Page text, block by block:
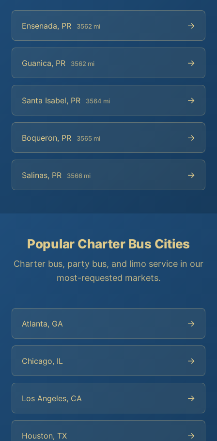
Ensenada, PR 3562 mi →
Guanica, PR 3562 mi →
Santa Isabel, PR 3564 mi →
Boqueron, PR 3565 mi →
Salinas, PR 3566 mi →
Popular Charter Bus Cities
Charter bus, party bus, and limo service in our
most-requested markets.
Atlanta, GA →
Chicago, IL →
Los Angeles, CA →
Houston, TX →